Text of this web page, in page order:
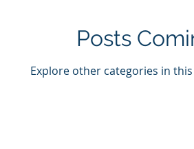
Posts
Explore other categories in